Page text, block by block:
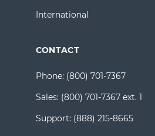
International
CONTACT
Phone: (800) 701-7367
Sales: (800) 701-7367 ext. 1
Support: (888) 215-8665